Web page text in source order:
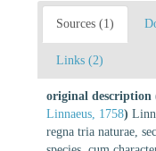
Sources (1)
Links (2)
original description
Linnaeus, 1758)
regna tria naturae,